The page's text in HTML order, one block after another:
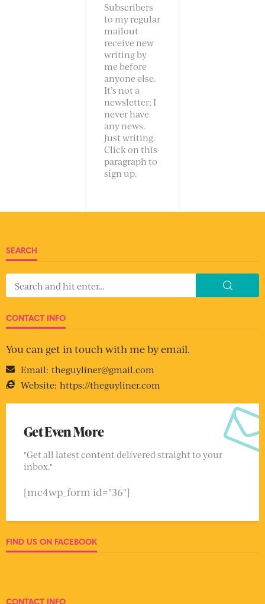
Subscribers
to my regular
mailout
receive new
writing by
me before
anyone else.
It’s not a
newsletter; I
never have
any news.
Just writing.
Click on this
paragraph to
sign up.
SEARCH
CONTACT INFO
You can get in touch with me by email.
Email: theguyliner@gmail.com
Website: https://theguyliner.com
Get Even More
"Get all latest content delivered straight to your
inbox."
[mc4wp_form id="36"]
FIND US ON FACEBOOK
CONTACT INFO